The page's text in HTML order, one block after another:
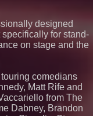
designed
for stand-
on stage and the
comedians
Matt Rife and
from The
Dabney, Brandon